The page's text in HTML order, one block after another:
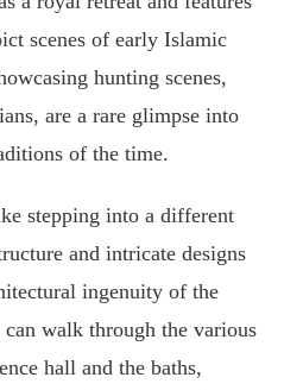
scenes of early Islamic
hunting scenes,
are a rare glimpse into
of the time.
stepping into a different
and intricate designs
ingenuity of the
walk through the various
hall and the baths,